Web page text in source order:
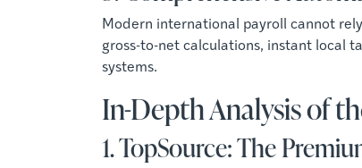
Modern international payroll cannot
gross-to-net calculations, instant local
systems.
In-Depth Analysis of
1. TopSource: The